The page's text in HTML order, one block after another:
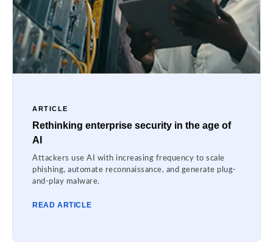
ARTICLE
Rethinking enterprise security in the age of
AI
Attackers use AI with increasing frequency to scale
phishing, automate reconnaissance, and generate plug-
and-play malware.
READ ARTICLE